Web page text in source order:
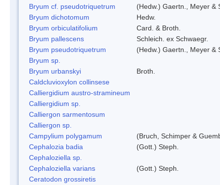
Bryum cf. pseudotriquetrum
(Hedw.) Gaertn., Meyer &
Bryum dichotomum
Hedw.
Bryum orbiculatifolium
Card. & Broth.
Bryum pallescens
Schleich. ex Schwaegr.
Bryum pseudotriquetrum
(Hedw.) Gaertn., Meyer &
Bryum sp.
Bryum urbanskyi
Broth.
Caldcluvioxylon collinsese
Calliergidium austro-stramineum
Calliergidium sp.
Calliergon sarmentosum
Calliergon sp.
Campylium polygamum
(Bruch, Schimper &
Cephalozia badia
(Gott.) Steph.
Cephaloziella sp.
Cephaloziella varians
(Gott.) Steph.
Ceratodon grossiretis